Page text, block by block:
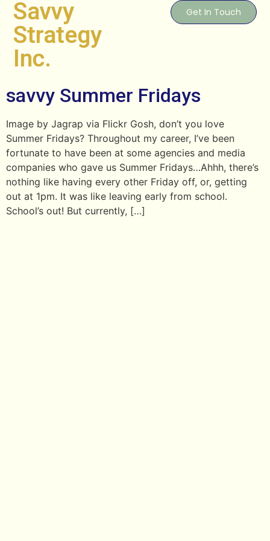
Savvy
Strategy
Inc.
Get In Touch
savvy Summer Fridays
Image by Jagrap via Flickr Gosh, don’t you love
Summer Fridays? Throughout my career, I’ve been
fortunate to have been at some agencies and media
companies who gave us Summer Fridays…Ahhh, there’s
nothing like having every other Friday off, or, getting
out at 1pm. It was like leaving early from school.
School’s out! But currently, […]